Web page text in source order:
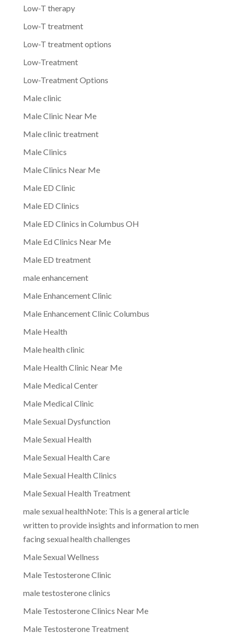
Low-T therapy
Low-T treatment
Low-T treatment options
Low-Treatment
Low-Treatment Options
Male clinic
Male Clinic Near Me
Male clinic treatment
Male Clinics
Male Clinics Near Me
Male ED Clinic
Male ED Clinics
Male ED Clinics in Columbus OH
Male Ed Clinics Near Me
Male ED treatment
male enhancement
Male Enhancement Clinic
Male Enhancement Clinic Columbus
Male Health
Male health clinic
Male Health Clinic Near Me
Male Medical Center
Male Medical Clinic
Male Sexual Dysfunction
Male Sexual Health
Male Sexual Health Care
Male Sexual Health Clinics
Male Sexual Health Treatment
male sexual healthNote: This is a general article
written to provide insights and information to men
facing sexual health challenges
Male Sexual Wellness
Male Testosterone Clinic
male testosterone clinics
Male Testosterone Clinics Near Me
Male Testosterone Treatment